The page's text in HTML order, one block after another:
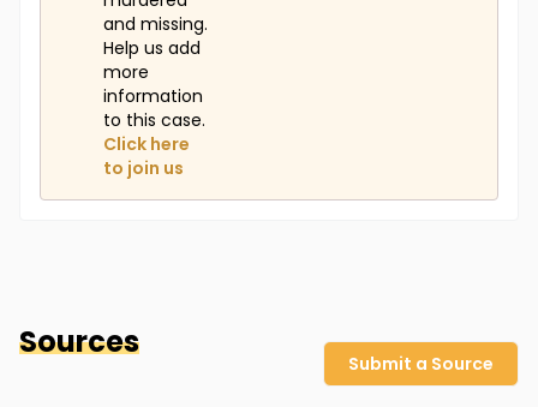
and missing.
Help us add
more
information
to this case.
Click here
to join us
Sources
Submit a Source